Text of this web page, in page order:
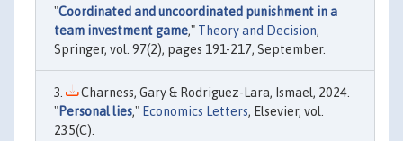
"Coordinated and uncoordinated punishment in a
team investment game," Theory and Decision,
Springer, vol. 97(2), pages 191-217, September.
Charness, Gary & Rodriguez-Lara, Ismael, 2024.
"Personal lies," Economics Letters, Elsevier, vol.
235(C).